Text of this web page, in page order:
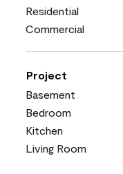
Residential
Commercial
Project
Basement
Bedroom
Kitchen
Living Room